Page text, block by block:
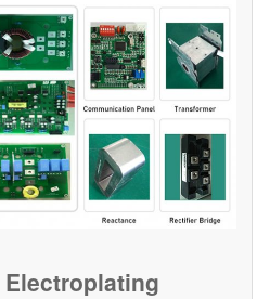
Electroplating